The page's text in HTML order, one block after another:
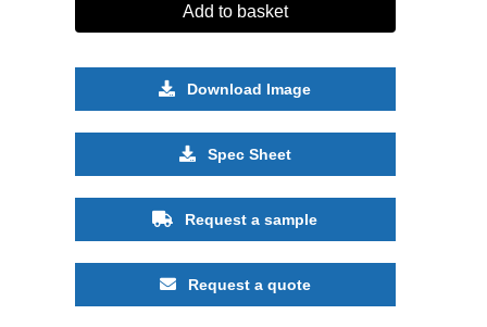
Add to basket
Download Image
Spec Sheet
Request a sample
Request a quote